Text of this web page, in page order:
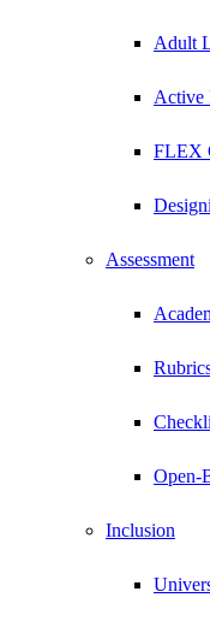
Adult
Active
FLEX
Assessment
Open-
Inclusion